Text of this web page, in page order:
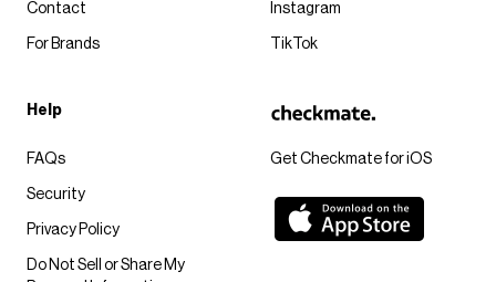
Get Checkmate for iOS
Contact
For Brands
Instagram
TikTok
Help
FAQs
Security
Privacy Policy
Do Not Sell or Share My